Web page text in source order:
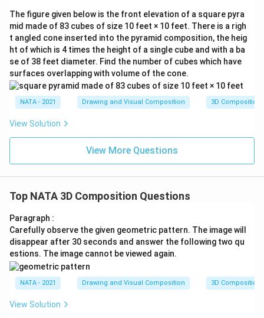
The figure given below is the front elevation of a square pyra
mid made of 83 cubes of size 10 feet × 10 feet. There is a righ
t angled cone inserted into the pyramid composition, the heig
ht of which is 4 times the height of a single cube and with a ba
se of 38 feet diameter. Find the number of cubes which have
surfaces overlapping with volume of the cone.
NATA - 2021 Drawing and Visual Composition 3D Composition
View Solution
View More Questions
Top NATA 3D Composition Questions
Paragraph :
Carefully observe the given geometric pattern. The image will
disappear after 30 seconds and answer the following two qu
estions. The image cannot be viewed again.
NATA - 2021 Drawing and Visual Composition 3D Composition
View Solution